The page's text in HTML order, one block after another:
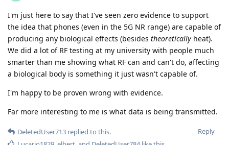
I'm just here to say that I've seen zero evidence to support
the idea that phones (even in the 5G NR range) are capable of
producing any biological effects (besides theoretically heat).
We did a lot of RF testing at my university with people much
smarter than me showing what RF can and can't do, affecting
a biological body is something it just wasn't capable of.
I'm happy to be proven wrong with evidence.
Far more interesting to me is what data is being transmitted.
Reply
DeletedUser713 replied to this.